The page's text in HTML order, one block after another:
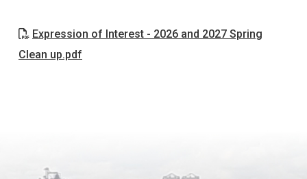
Expression of Interest - 2026 and 2027 Spring
Clean up.pdf